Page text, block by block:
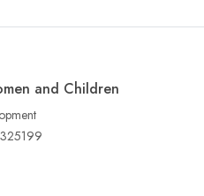
and Children